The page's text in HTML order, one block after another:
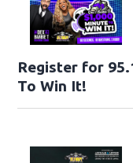
Register for
To Win It!